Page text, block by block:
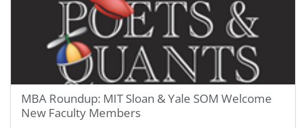
MBA Roundup: MIT Sloan & Yale SOM Welcome
New Faculty Members